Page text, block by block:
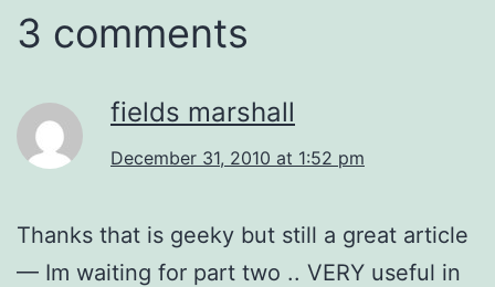
3 comments
fields marshall
December 31, 2010 at 1:52 pm
Thanks that is geeky but still a great article
— Im waiting for part two .. VERY useful in